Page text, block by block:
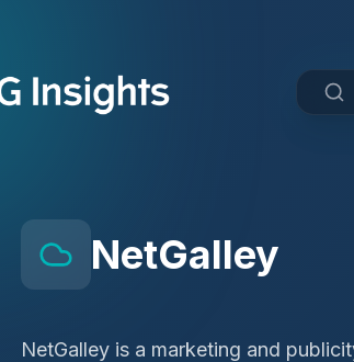
NetGalley
NetGalley is a marketing and